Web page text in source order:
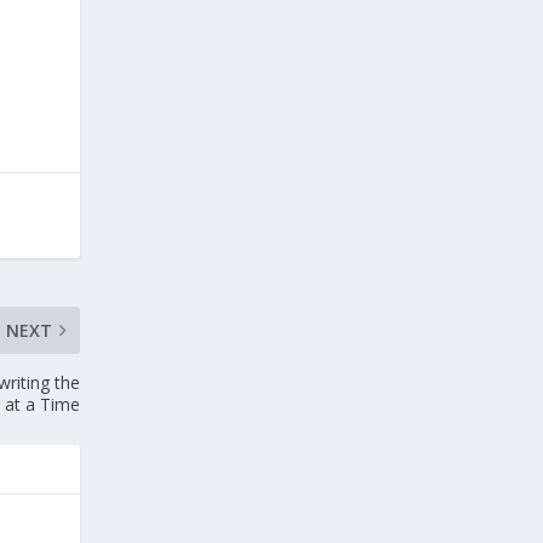
NEXT
the
at a Time